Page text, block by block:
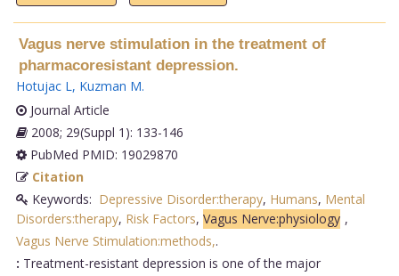
Vagus nerve stimulation in the treatment of
pharmacoresistant depression.
Hotujac L, Kuzman M.
Journal Article
2008; 29(Suppl 1): 133-146
PubMed PMID: 19029870
Citation
Keywords: Depressive Disorder:therapy, Humans, Mental
Disorders:therapy, Risk Factors, Vagus Nerve:physiology ,
Vagus Nerve Stimulation:methods,.
: Treatment-resistant depression is one of the major